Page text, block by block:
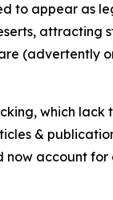
to appear as
attracting
(advertently
which
&
now account